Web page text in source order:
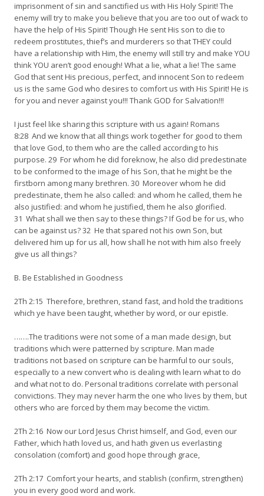
imprisonment of sin and sanctified us with His Holy Spirit! The
enemy will try to make you believe that you are too out of wack to
have the help of His Spirit! Though He sent His son to die to
redeem prostitutes, thief’s and murderers so that THEY could
have a relationship with Him, the enemy will still try and make YOU
think YOU aren’t good enough! What a lie, what a lie! The same
God that sent His precious, perfect, and innocent Son to redeem
us is the same God who desires to comfort us with His Spirit! He is
for you and never against you!!! Thank GOD for Salvation!!!
I just feel like sharing this scripture with us again! Romans
8:28 And we know that all things work together for good to them
that love God, to them who are the called according to his
purpose. 29 For whom he did foreknow, he also did predestinate
to be conformed to the image of his Son, that he might be the
firstborn among many brethren. 30 Moreover whom he did
predestinate, them he also called: and whom he called, them he
also justified: and whom he justified, them he also glorified.
31 What shall we then say to these things? If God be for us, who
can be against us? 32 He that spared not his own Son, but
delivered him up for us all, how shall he not with him also freely
give us all things?
B. Be Established in Goodness
2Th 2:15 Therefore, brethren, stand fast, and hold the traditions
which ye have been taught, whether by word, or our epistle.
…….The traditions were not some of a man made design, but
traditions which were patterned by scripture. Man made
traditions not based on scripture can be harmful to our souls,
especially to a new convert who is dealing with learn what to do
and what not to do. Personal traditions correlate with personal
convictions. They may never harm the one who lives by them, but
others who are forced by them may become the victim.
2Th 2:16 Now our Lord Jesus Christ himself, and God, even our
Father, which hath loved us, and hath given us everlasting
consolation (comfort) and good hope through grace,
2Th 2:17 Comfort your hearts, and stablish (confirm, strengthen)
you in every good word and work.